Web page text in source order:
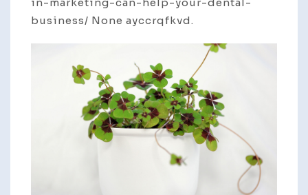
business/ None ayccrqfkvd.